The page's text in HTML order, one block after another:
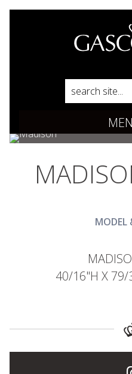
MODEL
40/16"H X
Pinterest